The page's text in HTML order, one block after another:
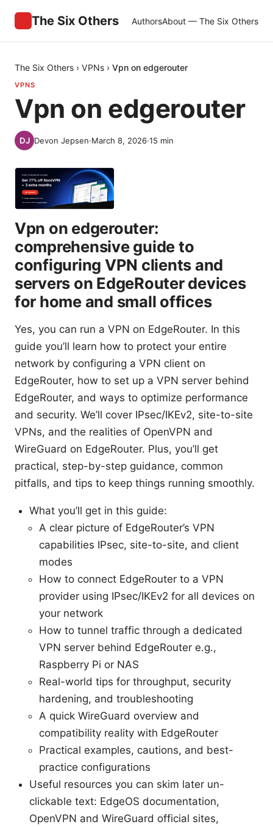
The Six Others AuthorsAbout — The Six Others
The Six Others › VPNs › Vpn on edgerouter
VPNS
Vpn on edgerouter
Devon Jepsen·March 8, 2026·15 min
Vpn on edgerouter:
comprehensive guide to
configuring VPN clients and
servers on EdgeRouter devices
for home and small offices
Yes, you can run a VPN on EdgeRouter. In this
guide you’ll learn how to protect your entire
network by configuring a VPN client on
EdgeRouter, how to set up a VPN server behind
EdgeRouter, and ways to optimize performance
and security. We’ll cover IPsec/IKEv2, site-to-site
VPNs, and the realities of OpenVPN and
WireGuard on EdgeRouter. Plus, you’ll get
practical, step-by-step guidance, common
pitfalls, and tips to keep things running smoothly.
What you’ll get in this guide:
A clear picture of EdgeRouter’s VPN
capabilities IPsec, site-to-site, and client
modes
How to connect EdgeRouter to a VPN
provider using IPsec/IKEv2 for all devices on
your network
How to tunnel traffic through a dedicated
VPN server behind EdgeRouter e.g.,
Raspberry Pi or NAS
Real-world tips for throughput, security
hardening, and troubleshooting
A quick WireGuard overview and
compatibility reality with EdgeRouter
Practical examples, cautions, and best-
practice configurations
Useful resources you can skim later un-
clickable text: EdgeOS documentation,
OpenVPN and WireGuard official sites,